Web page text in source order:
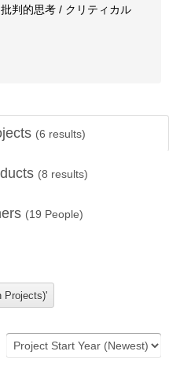
判的思考 / クリティカル
(6 results)
(8 results)
(19 People)